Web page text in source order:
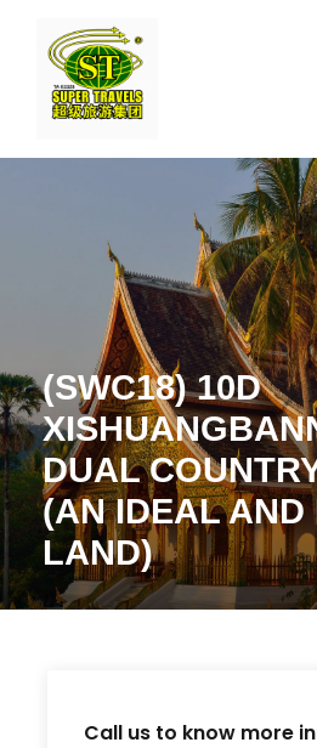
(SWC18) 10D
DUAL
(AN IDEAL AND
LAND)
Call us to know more